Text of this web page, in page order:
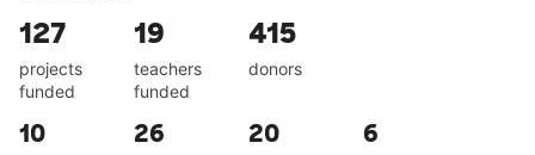
127
projects
funded
19
teachers
funded
415
donors
10 26 20 6